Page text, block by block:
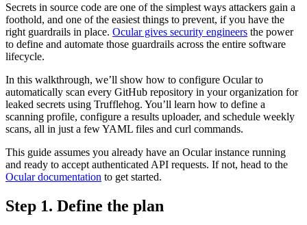
Secrets in source code are one of the simplest ways attackers gain a
foothold, and one of the easiest things to prevent, if you have the
right guardrails in place. Ocular gives security engineers the power
to define and automate those guardrails across the entire software
lifecycle.
In this walkthrough, we’ll show how to configure Ocular to
automatically scan every GitHub repository in your organization for
leaked secrets using Trufflehog. You’ll learn how to define a
scanning profile, configure a results uploader, and schedule weekly
scans, all in just a few YAML files and curl commands.
This guide assumes you already have an Ocular instance running
and ready to accept authenticated API requests. If not, head to the
Ocular documentation to get started.
Step 1. Define the plan